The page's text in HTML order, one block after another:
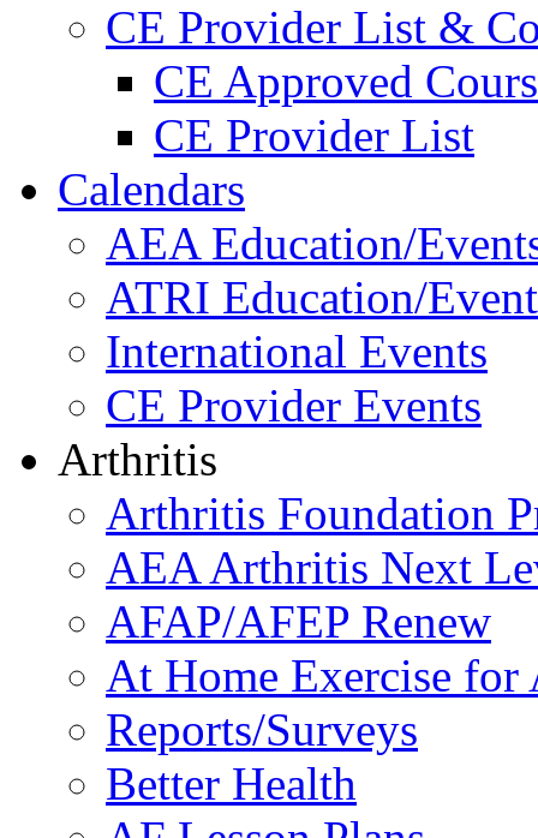
CE Provider List &
CE Approved
CE Provider List
Calendars
AEA Education/
ATRI Education/
International Events
CE Provider Events
Arthritis
Arthritis Foundation
AEA Arthritis Next
AFAP/AFEP Renew
At Home Exercise
Reports/Surveys
Better Health